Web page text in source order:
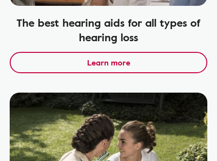
The best hearing aids for all types of
hearing loss
Learn more